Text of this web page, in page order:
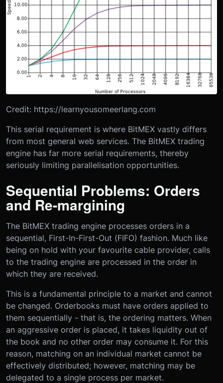
Credit: https://learnyousomeerlang.com
This serial requirement is where BitMEX vastly differs
from most general web services. The BitMEX trading
engine has far more serial requirements, thereby
seriously limiting parallelisation opportunities.
Sequential Problems: Orders
and Re-margining
The BitMEX trading engine processes orders in a
sequential, First-In-First-Out (FIFO) fashion. Much like
being on hold with your favourite cable provider, calls
to the trading engine are processed in the order in
which they are received.
This is a fundamental principle to a market and cannot
be changed. Orderbooks must have orders applied to
them sequentially - that is, the ordering matters. When
an aggressive order is placed, it takes liquidity out of
the book and no other order may consume it. For this
reason, matching on an individual market cannot be
effectively distributed; however, matching may be
delegated to a single process per market.